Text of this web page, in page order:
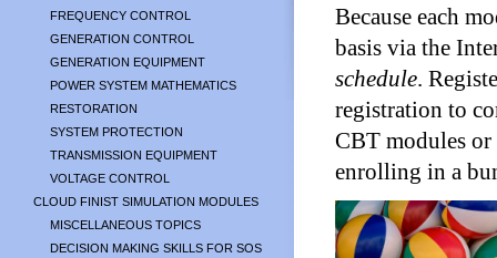
FREQUENCY CONTROL
GENERATION CONTROL
GENERATION EQUIPMENT
POWER SYSTEM MATHEMATICS
RESTORATION
SYSTEM PROTECTION
TRANSMISSION EQUIPMENT
VOLTAGE CONTROL
CLOUD FINIST SIMULATION MODULES
MISCELLANEOUS TOPICS
DECISION MAKING SKILLS FOR SOS
Because each
basis via the
schedule.
registration to
CBT modules
enrolling in a